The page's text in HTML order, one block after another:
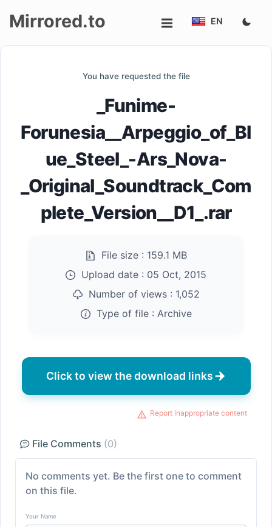
Mirrored.to EN
You have requested the file
_Funime-
Forunesia__Arpeggio_of_Bl
ue_Steel_-Ars_Nova-
_Original_Soundtrack_Com
plete_Version__D1_.rar
File size : 159.1 MB
Upload date : 05 Oct, 2015
Number of views : 1,052
Type of file : Archive
Click to view the download links
Report inappropriate content
File Comments (0)
No comments yet. Be the first one to comment
on this file.
Your Name